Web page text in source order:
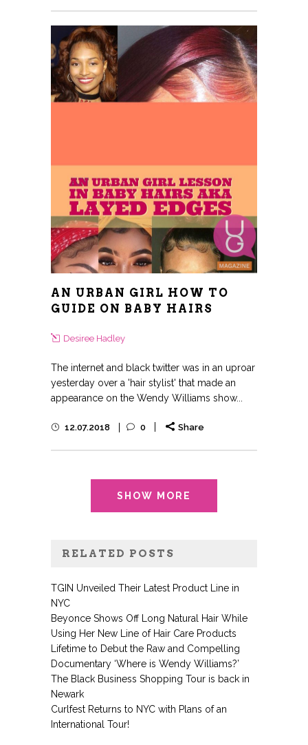
AN URBAN GIRL HOW TO
GUIDE ON BABY HAIRS
Desiree Hadley
The internet and black twitter was in an uproar
yesterday over a 'hair stylist' that made an
appearance on the Wendy Williams show...
12.07.2018 0 Share
SHOW MORE
RELATED POSTS
TGIN Unveiled Their Latest Product Line in
NYC
Beyonce Shows Off Long Natural Hair While
Using Her New Line of Hair Care Products
Lifetime to Debut the Raw and Compelling
Documentary ‘Where is Wendy Williams?’
The Black Business Shopping Tour is back in
Newark
Curlfest Returns to NYC with Plans of an
International Tour!